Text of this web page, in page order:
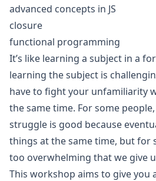
advanced concepts in JS
closure
functional programming
It’s like learning a subject in a
learning the subject is
have to fight your unfamiliarity
the same time. For some
struggle is good because
things at the same time, but for
too overwhelming that we give
This workshop aims to give you